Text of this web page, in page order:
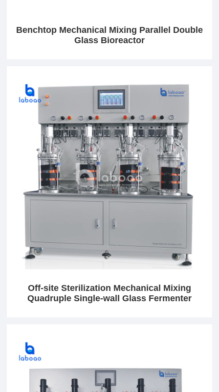
Benchtop Mechanical Mixing Parallel Double
Glass Bioreactor
Off-site Sterilization Mechanical Mixing
Quadruple Single-wall Glass Fermenter